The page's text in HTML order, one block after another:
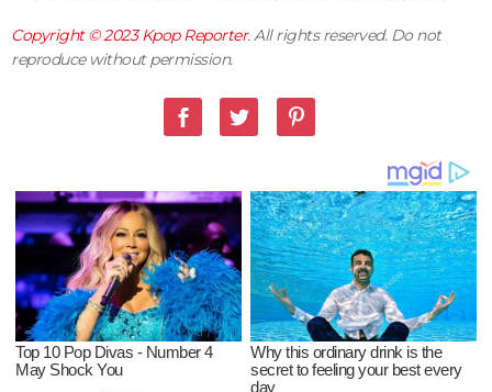
Copyright © 2023Kpop Reporter. All rights reserved. Do not
reproduce without permission.